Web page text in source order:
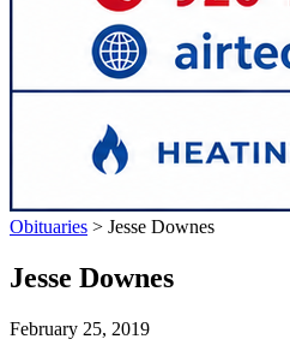
Obituaries > Jesse Downes
Jesse Downes
February 25, 2019